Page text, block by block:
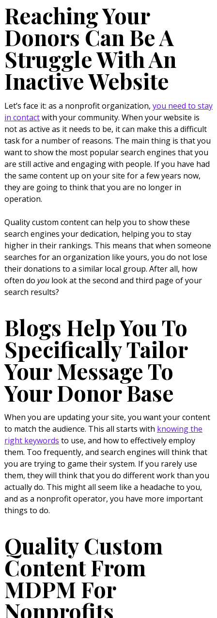
Reaching Your
Donors Can Be A
Struggle With An
Inactive Website
Let’s face it: as a nonprofit organization, you need to stay
in contactwith your community. When your website is
not as active as it needs to be, it can make this a difficult
task for a number of reasons. The main thing is that you
want to show the most popular search engines that you
are still active and engaging with people. If you have had
the same content up on your site for a few years now,
they are going to think that you are no longer in
operation.
Quality custom content can help you to show these
search engines your dedication, helping you to stay
higher in their rankings. This means that when someone
searches for an organization like yours, you do not lose
their donations to a similar local group. After all, how
often do youlook at the second and third page of your
search results?
Blogs Help You To
Specifically Tailor
Your Message To
Your Donor Base
When you are updating your site, you want your content
to match the audience. This all starts with knowing the
right keywords to use, and how to effectively employ
them. Too frequently, and search engines will think that
you are trying to game their system. If you rarely use
them, they will think that you do different work than you
actually do. This might all seem like a headache to you,
and as a nonprofit operator, you have more important
things to do.
Quality Custom
Content From
MDPM For
Nonprofits